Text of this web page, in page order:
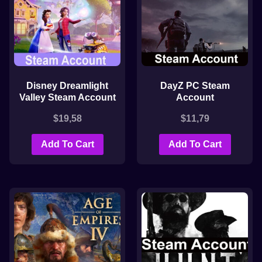
Disney Dreamlight
Valley Steam Account
$19,58
Add To Cart
DayZ PC Steam
Account
$11,79
Add To Cart